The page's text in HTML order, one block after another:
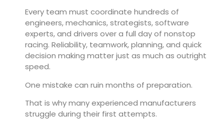
Every team must coordinate hundreds of
engineers, mechanics, strategists, software
experts, and drivers over a full day of nonstop
racing. Reliability, teamwork, planning, and quick
decision making matter just as much as outright
speed.
One mistake can ruin months of preparation.
That is why many experienced manufacturers
struggle during their first attempts.